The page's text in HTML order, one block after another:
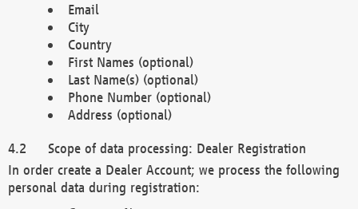
Email
City
Country
First Names (optional)
Last Name(s) (optional)
Phone Number (optional)
Address (optional)
Scope of data processing: Dealer Registration
In order create a Dealer Account; we process the following
personal data during registration: